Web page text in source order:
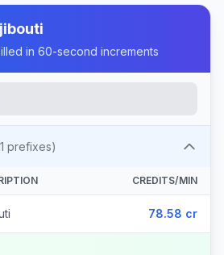
in 60-second increments
1 prefixes)
CREDITS/MIN
78.58 cr